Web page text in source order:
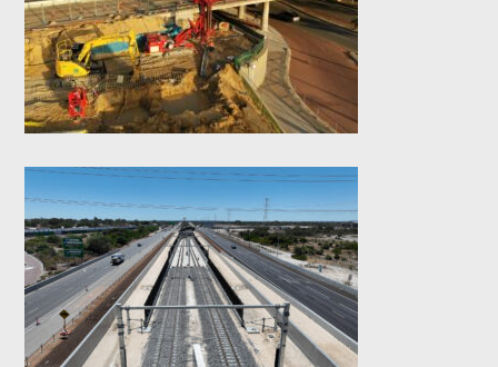
Road Cycle Bridge-
Micro Piles
Tonkin Gap Northern
Dive Structure –
Diaphragm Walls